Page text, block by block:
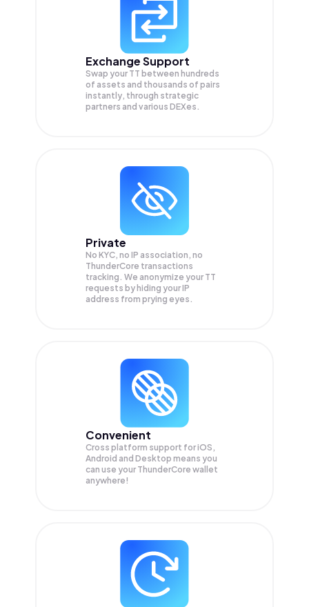
Exchange Support
Swap your TT between hundreds
of assets and thousands of pairs
instantly, through strategic
partners and various DEXes.
Private
No KYC, no IP association, no
ThunderCore transactions
tracking. We anonymize your TT
requests by hiding your IP
address from prying eyes.
Convenient
Cross platform support for iOS,
Android and Desktop means you
can use your ThunderCore wallet
anywhere!